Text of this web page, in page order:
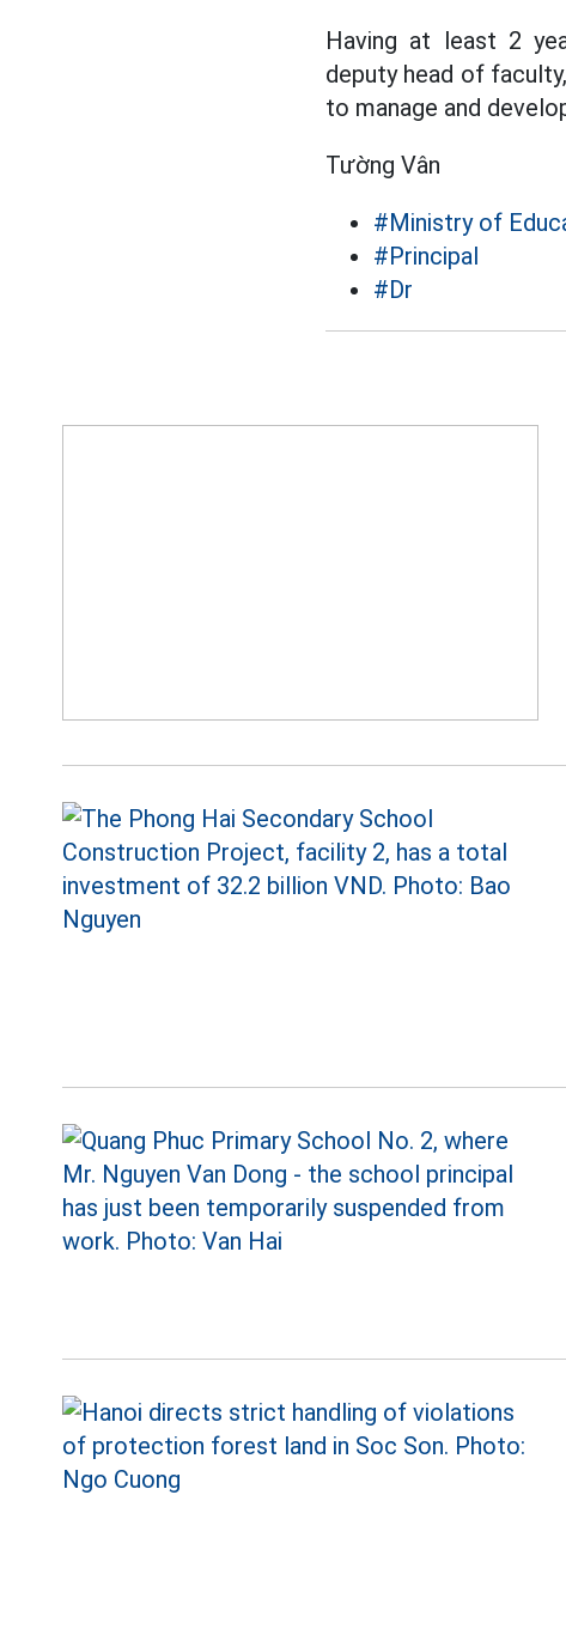
Having at least 2
deputy head of
to manage and
Tường Vân
#Ministry of
#Principal
#Dr